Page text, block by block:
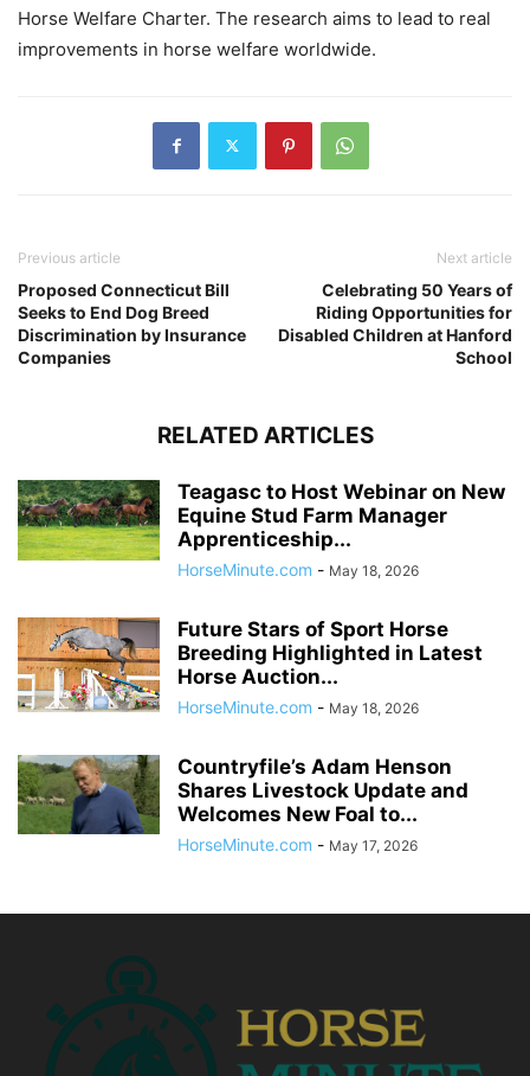
Horse Welfare Charter. The research aims to lead to real
improvements in horse welfare worldwide.
Previous article
Proposed Connecticut Bill
Seeks to End Dog Breed
Discrimination by Insurance
Companies
Next article
Celebrating 50 Years of
Riding Opportunities for
Disabled Children at Hanford
School
RELATED ARTICLES
Teagasc to Host Webinar on New
Equine Stud Farm Manager
Apprenticeship...
HorseMinute.com - May 18, 2026
Future Stars of Sport Horse
Breeding Highlighted in Latest
Horse Auction...
HorseMinute.com - May 18, 2026
Countryfile’s Adam Henson
Shares Livestock Update and
Welcomes New Foal to...
HorseMinute.com - May 17, 2026